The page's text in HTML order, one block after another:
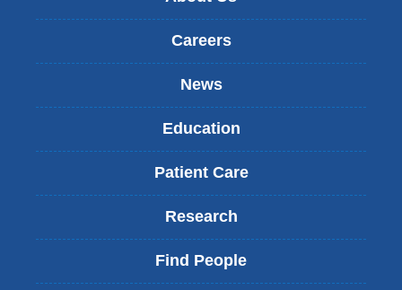
Careers
News
Education
Patient Care
Research
Find People